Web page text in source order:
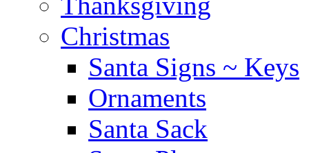
Christmas
Santa Signs ~ Keys
Ornaments
Santa Sack